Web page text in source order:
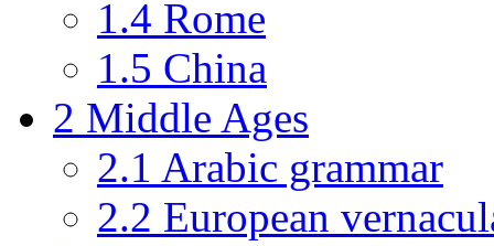
1.4 Rome
1.5 China
2 Middle Ages
2.1 Arabic grammar
2.2 European